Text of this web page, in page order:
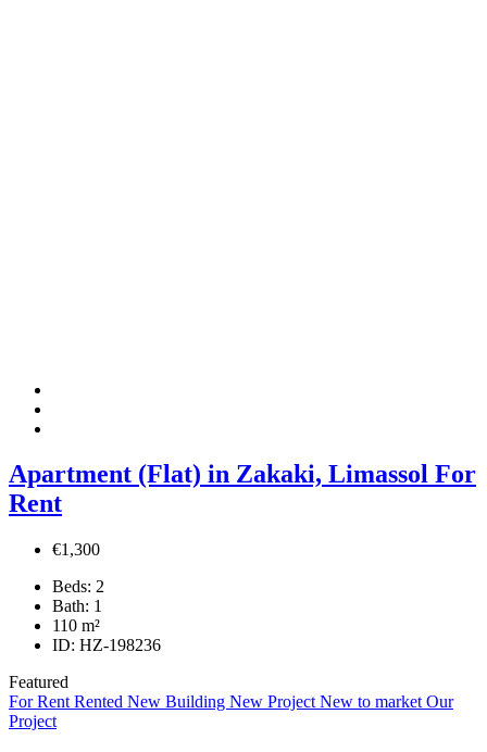
Apartment (Flat) in Zakaki, Limassol For
Rent
€1,300
Beds: 2
Bath: 1
110 m²
ID: HZ-198236
Featured
For Rent Rented New Building New Project New to market Our
Project